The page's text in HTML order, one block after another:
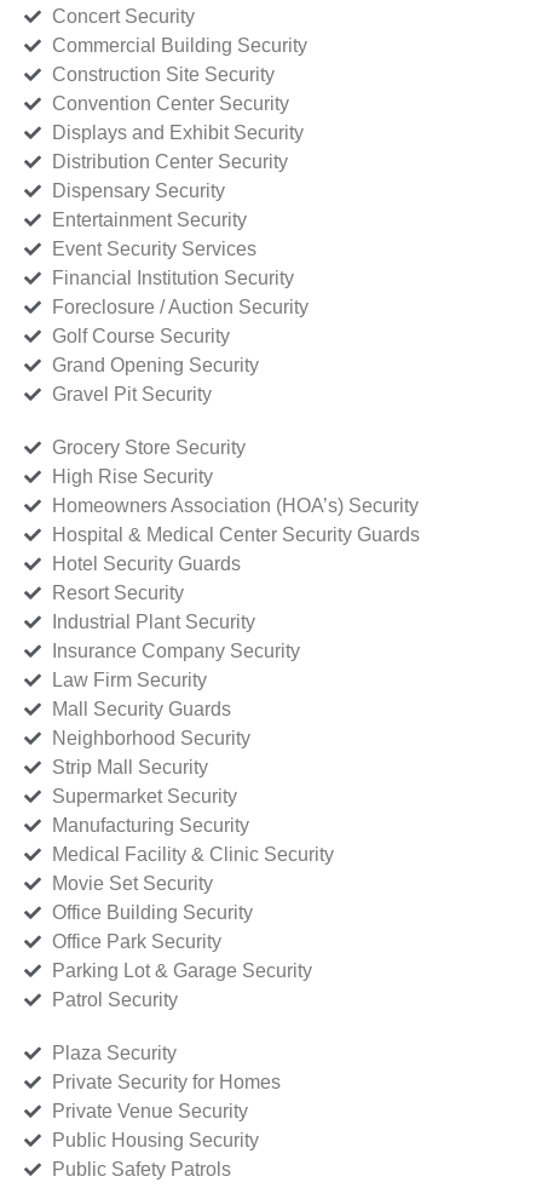
Concert Security
Commercial Building Security
Construction Site Security
Convention Center Security
Displays and Exhibit Security
Distribution Center Security
Dispensary Security
Entertainment Security
Event Security Services
Financial Institution Security
Foreclosure / Auction Security
Golf Course Security
Grand Opening Security
Gravel Pit Security
Grocery Store Security
High Rise Security
Homeowners Association (HOA’s) Security
Hospital & Medical Center Security Guards
Hotel Security Guards
Resort Security
Industrial Plant Security
Insurance Company Security
Law Firm Security
Mall Security Guards
Neighborhood Security
Strip Mall Security
Supermarket Security
Manufacturing Security
Medical Facility & Clinic Security
Movie Set Security
Office Building Security
Office Park Security
Parking Lot & Garage Security
Patrol Security
Plaza Security
Private Security for Homes
Private Venue Security
Public Housing Security
Public Safety Patrols